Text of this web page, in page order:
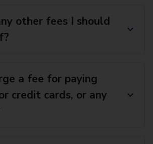
other fees I should
a fee for paying
credit cards, or any